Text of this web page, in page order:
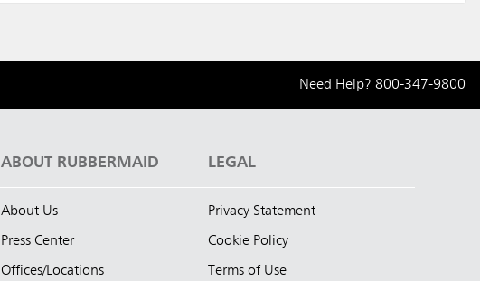
Need Help? 800-347-9800
ABOUT RUBBERMAID
About Us
Press Center
Offices/Locations
LEGAL
Privacy Statement
Cookie Policy
Terms of Use